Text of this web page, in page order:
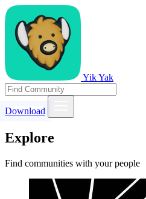
Yik Yak
Download
Explore
Find communities with your people